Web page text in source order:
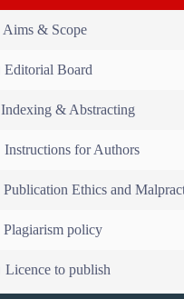
Aims & Scope
Editorial Board
Indexing & Abstracting
Instructions for Authors
Publication Ethics and
Plagiarism policy
Licence to publish